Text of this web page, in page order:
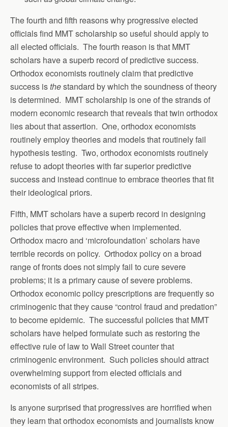
The fourth and fifth reasons why progressive elected
officials find MMT scholarship so useful should apply to
all elected officials. The fourth reason is that MMT
scholars have a superb record of predictive success.
Orthodox economists routinely claim that predictive
success isthestandard by which the soundness of theory
is determined. MMT scholarship is one of the strands of
modern economic research that reveals that twin orthodox
lies about that assertion. One, orthodox economists
routinely employ theories and models that routinely fail
hypothesis testing. Two, orthodox economists routinely
refuse to adopt theories with far superior predictive
success and instead continue to embrace theories that fit
their ideological priors.
Fifth, MMT scholars have a superb record in designing
policies that prove effective when implemented.
Orthodox macro and ‘microfoundation’ scholars have
terrible records on policy. Orthodox policy on a broad
range of fronts does not simply fail to cure severe
problems; it is a primary cause of severe problems.
Orthodox economic policy prescriptions are frequently so
criminogenic that they cause “control fraud and predation”
to become epidemic. The successful policies that MMT
scholars have helped formulate such as restoring the
effective rule of law to Wall Street counter that
criminogenic environment. Such policies should attract
overwhelming support from elected officials and
economists of all stripes.
Is anyone surprised that progressives are horrified when
they learn that orthodox economists and journalists know